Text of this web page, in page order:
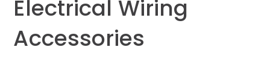
Electrical Wiring
Accessories